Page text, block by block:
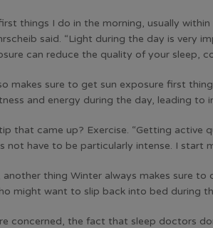
things I do in the morning, usually
said. “Light during the day is very
can reduce the quality of your sleep,
makes sure to get sun exposure first
and energy during the day, leading to
that came up? Exercise. “Getting active
not have to be particularly intense. I start
another thing Winter always makes sure
might want to slip back into bed during
concerned, the fact that sleep doctors